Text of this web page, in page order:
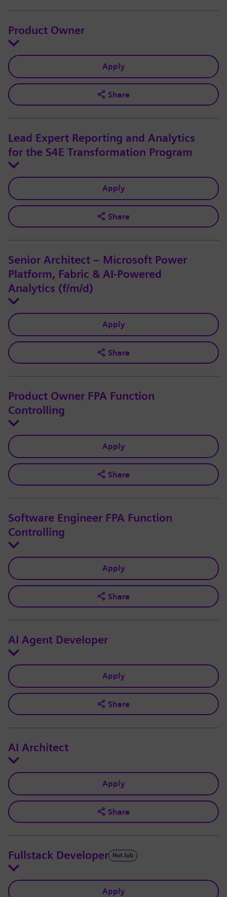
Product Owner
Apply
Share
Lead Expert Reporting and Analytics
for the S4E Transformation Program
Apply
Share
Senior Architect – Microsoft Power
Platform, Fabric & AI-Powered
Analytics (f/m/d)
Apply
Share
Product Owner FPA Function
Controlling
Apply
Share
Software Engineer FPA Function
Controlling
Apply
Share
AI Agent Developer
Apply
Share
AI Architect
Apply
Share
Fullstack Developer Hot Job
Apply